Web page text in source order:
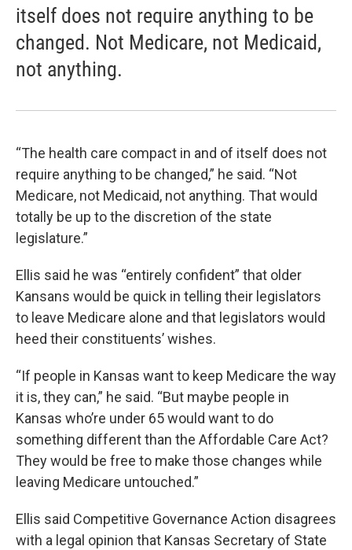
itself does not require anything to be
changed. Not Medicare, not Medicaid,
not anything.
“The health care compact in and of itself does not
require anything to be changed,” he said. “Not
Medicare, not Medicaid, not anything. That would
totally be up to the discretion of the state
legislature.”
Ellis said he was “entirely confident” that older
Kansans would be quick in telling their legislators
to leave Medicare alone and that legislators would
heed their constituents’ wishes.
“If people in Kansas want to keep Medicare the way
it is, they can,” he said. “But maybe people in
Kansas who’re under 65 would want to do
something different than the Affordable Care Act?
They would be free to make those changes while
leaving Medicare untouched.”
Ellis said Competitive Governance Action disagrees
with a legal opinion that Kansas Secretary of State